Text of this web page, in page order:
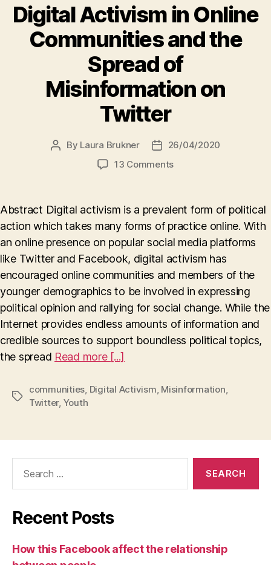
Digital Activism in Online
Communities and the
Spread of
Misinformation on
Twitter
Post
By Laura Brukner
Post26/04/2020
13 Commentson
Online
Communities
and
the
Spread
Misinformation
on
Twitter
Abstract Digital activism is a prevalent form of political
action which takes many forms of practice online. With
an online presence on popular social media platforms
like Twitter and Facebook, digital activism has
encouraged online communities and members of the
younger demographics to be involved in expressing
political opinion and rallying for social change. While the
Internet provides endless amounts of information and
credible sources to support boundless political topics,
the spread Read more [...]
Tags
communities Digital Activism Misinformation
Twitter, Youth
Recent Posts
How this Facebook affect the relationship